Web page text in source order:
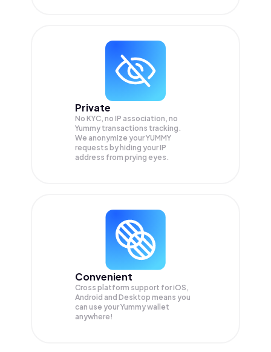
Private
No KYC, no IP association, no
Yummy transactions tracking.
We anonymize yourYUMMY
requests by hiding your IP
address from prying eyes.
Convenient
Cross platform support for iOS,
Android and Desktop means you
can use your Yummy wallet
anywhere!